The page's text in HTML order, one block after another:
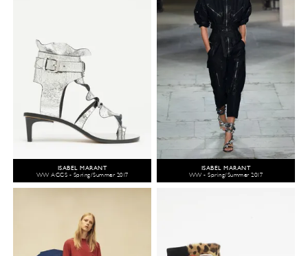
ISABEL MARANT
WW ACCS - Spring/Summer 2017
ISABEL MARANT
WW - Spring/Summer 2017